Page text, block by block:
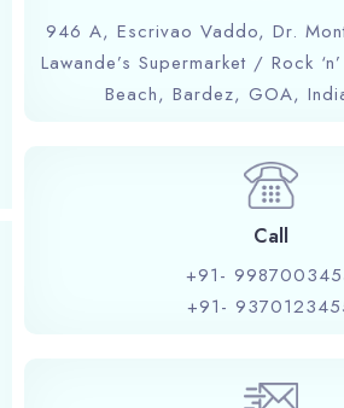
Book now
946 A, Escrivao Vaddo, Dr.
Lawande’s Supermarket / Rock
Beach, Bardez, GOA,
Call
+91-
+91-